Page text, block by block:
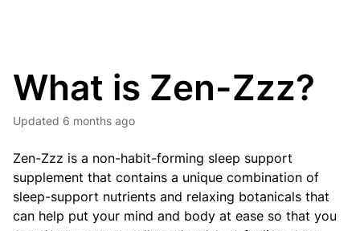
What is Zen-Zzz?
Updated 6 months ago
Zen-Zzz is a non-habit-forming sleep support
supplement that contains a unique combination of
sleep-support nutrients and relaxing botanicals that
can help put your mind and body at ease so that you